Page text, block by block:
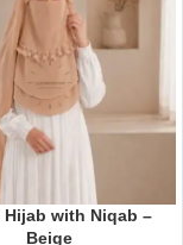
Hijab with Niqab –
Beige